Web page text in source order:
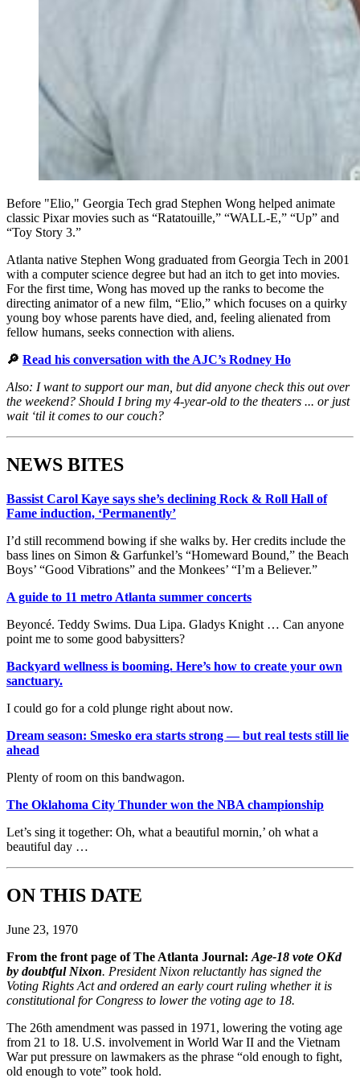
Before "Elio," Georgia Tech grad Stephen Wong helped animate
classic Pixar movies such as “Ratatouille,” “WALL-E,” “Up” and
“Toy Story 3.”
Atlanta native Stephen Wong graduated from Georgia Tech in 2001
with a computer science degree but had an itch to get into movies.
For the first time, Wong has moved up the ranks to become the
directing animator of a new film, “Elio,” which focuses on a quirky
young boy whose parents have died, and, feeling alienated from
fellow humans, seeks connection with aliens.
🔎 Read his conversation with the AJC’s Rodney Ho
Also: I want to support our man, but did anyone check this out over
the weekend? Should I bring my 4-year-old to the theaters ... or just
wait ‘til it comes to our couch?
NEWS BITES
Bassist Carol Kaye says she’s declining Rock & Roll Hall of
Fame induction, ‘Permanently’
I’d still recommend bowing if she walks by. Her credits include the
bass lines on Simon & Garfunkel’s “Homeward Bound,” the Beach
Boys’ “Good Vibrations” and the Monkees’ “I’m a Believer.”
A guide to 11 metro Atlanta summer concerts
Beyoncé. Teddy Swims. Dua Lipa. Gladys Knight … Can anyone
point me to some good babysitters?
Backyard wellness is booming. Here’s how to create your own
sanctuary.
I could go for a cold plunge right about now.
Dream season: Smesko era starts strong — but real tests still lie
ahead
Plenty of room on this bandwagon.
The Oklahoma City Thunder won the NBA championship
Let’s sing it together: Oh, what a beautiful mornin,’ oh what a
beautiful day …
ON THIS DATE
June 23, 1970
From the front page of The Atlanta Journal: Age-18 vote OKd
by doubtful Nixon. President Nixon reluctantly has signed the
Voting Rights Act and ordered an early court ruling whether it is
constitutional for Congress to lower the voting age to 18.
The 26th amendment was passed in 1971, lowering the voting age
from 21 to 18. U.S. involvement in World War II and the Vietnam
War put pressure on lawmakers as the phrase “old enough to fight,
old enough to vote” took hold.